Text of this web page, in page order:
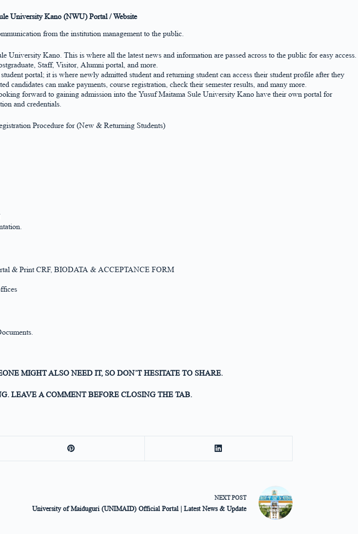
University Kano (NWU) Portal / Website
from the institution management to the public.
University Kano. This is where all the latest news and information are passed across to the public for easy access.
Staff, Visitor, Alumni portal, and more.
portal; it is where newly admitted student and returning student can access their student profile after they
can make payments, course registration, check their semester results, and many more.
forward to gaining admission into the Yusuf Maitama Sule University Kano have their own portal for
and credentials.
Procedure for (New & Returning Students)
& Print CRF, BIODATA & ACCEPTANCE FORM
MIGHT ALSO NEED IT, SO DON’T HESITATE TO SHARE.
LEAVE A COMMENT BEFORE CLOSING THE TAB.
NEXTPOST
University of Maiduguri (UNIMAID) Official Portal | Latest News & Update